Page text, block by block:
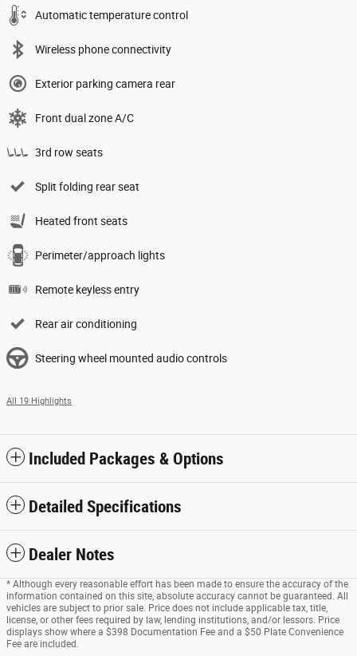
Automatic temperature control
Wireless phone connectivity
Exterior parking camera rear
Front dual zone A/C
3rd row seats
Split folding rear seat
Heated front seats
Perimeter/approach lights
Remote keyless entry
Rear air conditioning
Steering wheel mounted audio controls
All 19 Highlights
Included Packages & Options
Detailed Specifications
Dealer Notes
* Although every reasonable effort has been made to ensure the accuracy of the
information contained on this site, absolute accuracy cannot be guaranteed. All
vehicles are subject to prior sale. Price does not include applicable tax, title,
license, or other fees required by law, lending institutions, and/or lessors. Price
displays show where a $398 Documentation Fee and a $50 Plate Convenience
Fee are included.